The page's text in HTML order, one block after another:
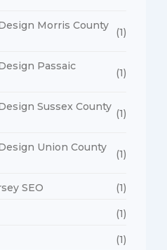
Morris County
(1)
Passaic
(1)
Sussex County
(1)
Union County
(1)
SEO (1)
(1)
(1)